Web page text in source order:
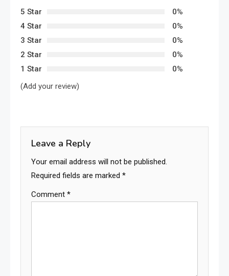
5 Star
0%
4 Star
0%
3 Star
0%
2 Star
0%
1 Star
0%
(Add your review)
Leave a Reply
Your email address will not be published.
Required fields are marked *
Comment *